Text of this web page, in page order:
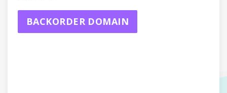
BACKORDER DOMAIN